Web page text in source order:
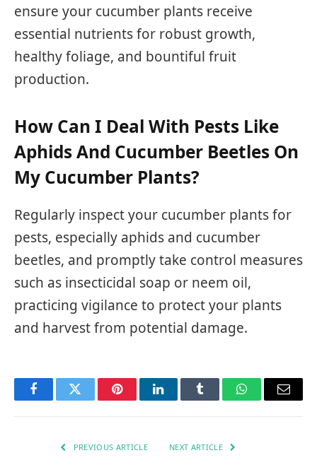
ensure your cucumber plants receive
essential nutrients for robust growth,
healthy foliage, and bountiful fruit
production.
How Can I Deal With Pests Like
Aphids And Cucumber Beetles On
My Cucumber Plants?
Regularly inspect your cucumber plants for
pests, especially aphids and cucumber
beetles, and promptly take control measures
such as insecticidal soap or neem oil,
practicing vigilance to protect your plants
and harvest from potential damage.
FacebookTwitter PinterestLinkedInTumblr WhatsAppEmail
PREVIOUS ARTICLE NEXT ARTICLE